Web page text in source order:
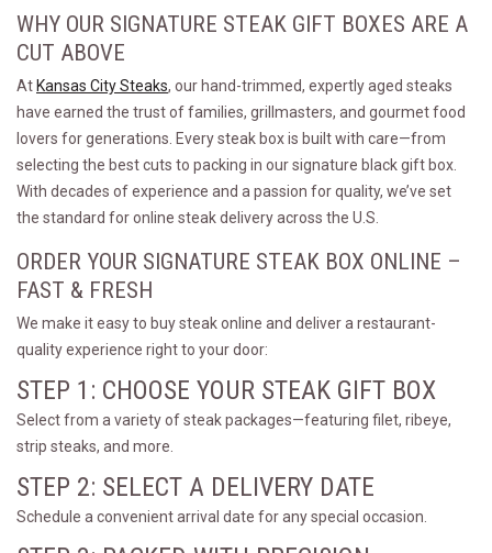
WHY OUR SIGNATURE STEAK GIFT BOXES ARE A
CUT ABOVE
At Kansas City Steaks, our hand-trimmed, expertly aged steaks
have earned the trust of families, grillmasters, and gourmet food
lovers for generations. Every steak box is built with care—from
selecting the best cuts to packing in our signature black gift box.
With decades of experience and a passion for quality, we’ve set
the standard for online steak delivery across the U.S.
ORDER YOUR SIGNATURE STEAK BOX ONLINE –
FAST & FRESH
We make it easy to buy steak online and deliver a restaurant-
quality experience right to your door:
STEP 1: CHOOSE YOUR STEAK GIFT BOX
Select from a variety of steak packages—featuring filet, ribeye,
strip steaks, and more.
STEP 2: SELECT A DELIVERY DATE
Schedule a convenient arrival date for any special occasion.